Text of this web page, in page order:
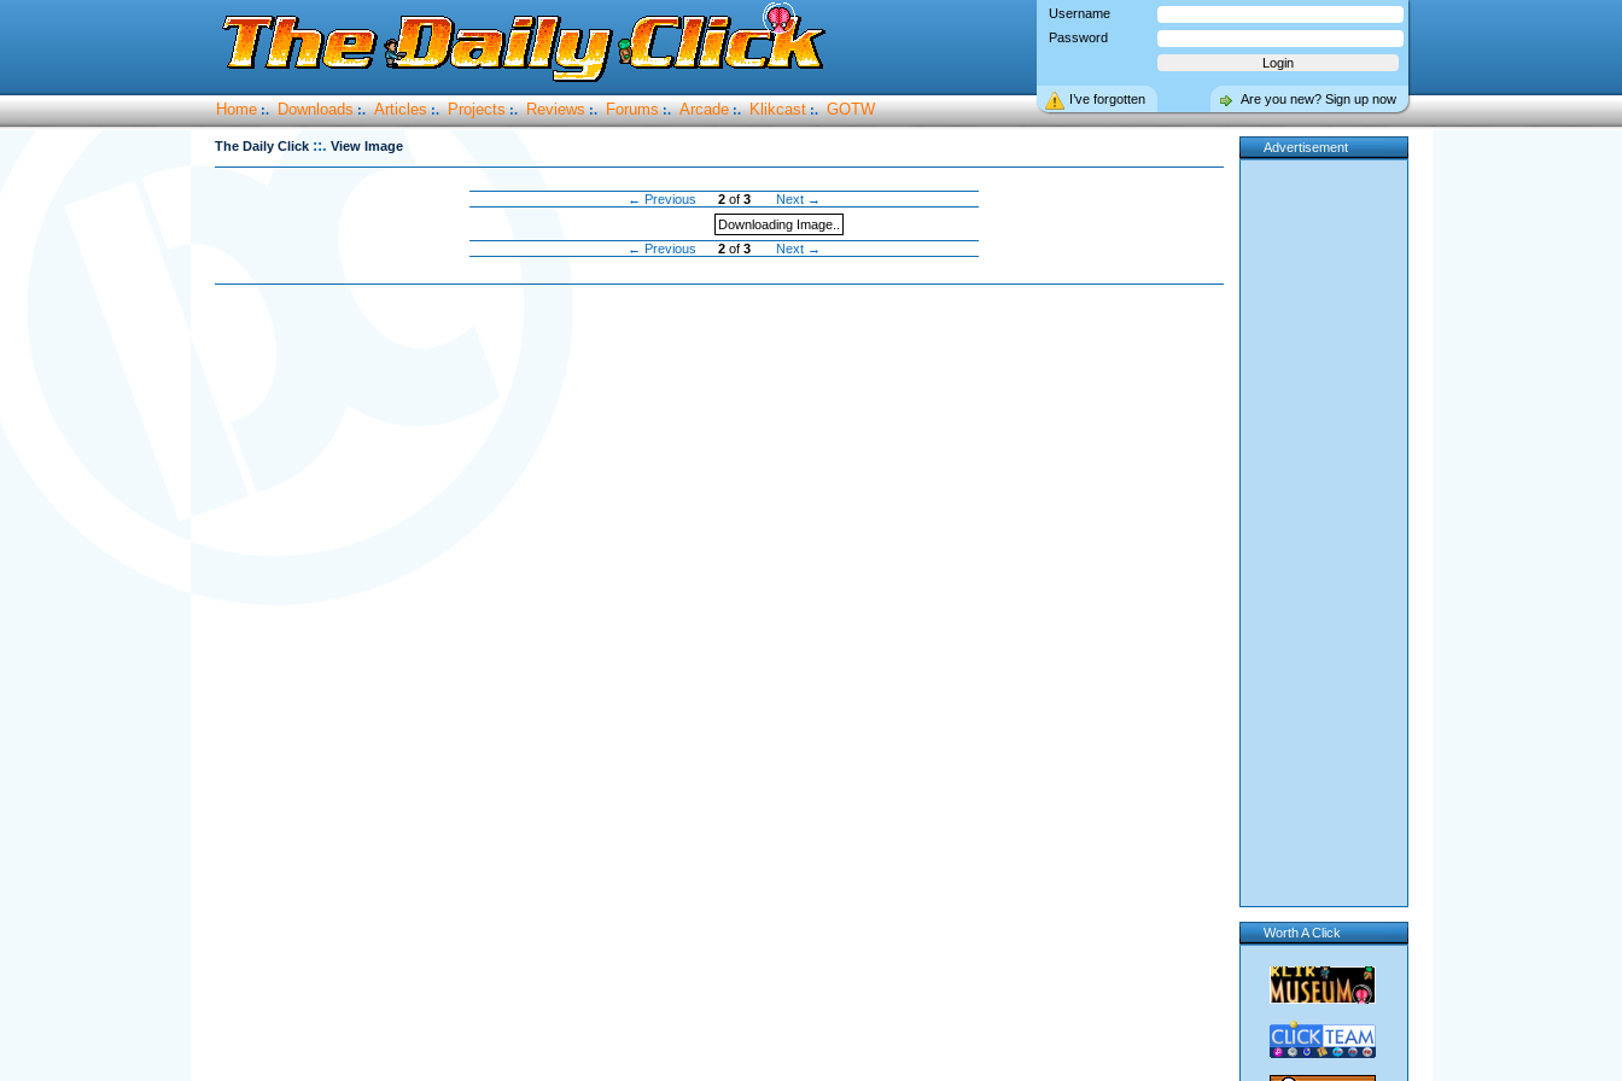
Username
Password
Are you new? Sign up now
I’ve forgotten
Home :. Downloads :. Articles :. Projects :. Reviews :. Forums :. Arcade :. Klikcast :. GOTW
The Daily Click ::. View Image
← Previous 2 of 3
Next →
Downloading Image..
← Previous
2 of 3 Next →
Advertisement
Worth A Click